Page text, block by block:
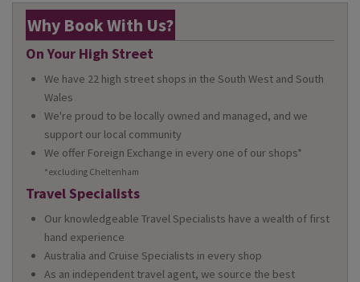
Why Book With Us?
On Your High Street
We have 22 high street shops in the South West and South
Wales
We're proud to be locally owned and managed, and we
support our local community
We offer Foreign Exchange in every one of our shops*
*excluding Cheltenham
Travel Specialists
Our knowledgeable Travel Specialists have a wealth of first
hand experience
Australia and Cruise Specialists in every shop
As an independent travel agent, we source the best